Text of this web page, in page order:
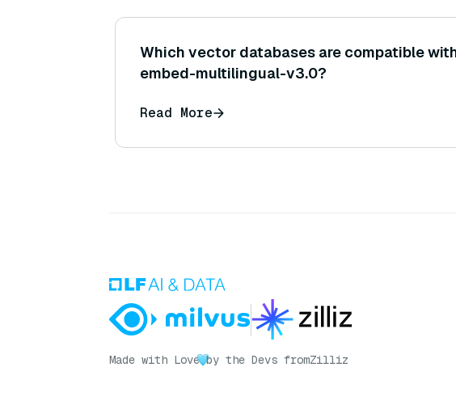
Which vector databases are compatible
embed-multilingual-v3.0?
Read More
Made with Love by the Devs fromZilliz